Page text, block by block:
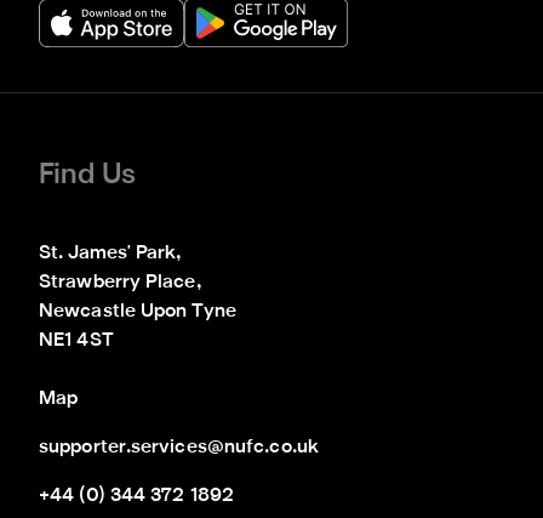
Find Us
St. James' Park,
Strawberry Place,
Newcastle Upon Tyne
NE1 4ST
Map
supporter.services@nufc.co.uk
+44 (0) 344 372 1892